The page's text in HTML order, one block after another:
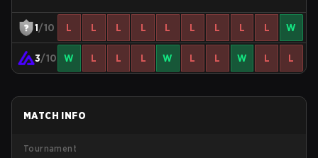
1/10 L L L L L L L L L W
3/10 W L L L W L L W L L
MATCH INFO
Tournament